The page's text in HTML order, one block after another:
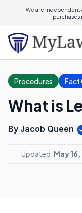
We are independent
purchases
Procedures Fact
What is
By Jacob Queen
Updated: May